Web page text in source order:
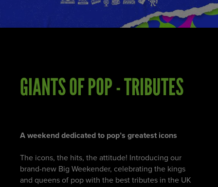
GIANTS OF POP - TRIBUTES
A weekend dedicated to pop’s greatest icons
The icons, the hits, the attitude! Introducing our
brand-new Big Weekender, celebrating the kings
and queens of pop with the best tributes in the UK